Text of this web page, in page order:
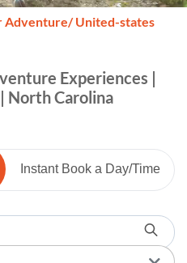
Adventure/ United-states
Experiences |
North Carolina
Instant Book a Day/Time